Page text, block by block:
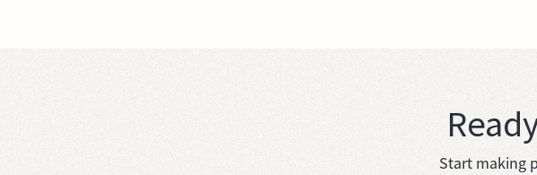
Start making